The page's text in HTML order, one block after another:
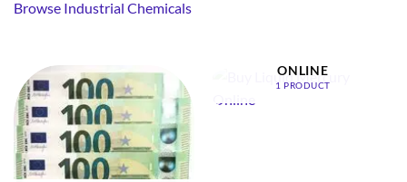
Browse Industrial Chemicals
ONLINE
1 PRODUCT